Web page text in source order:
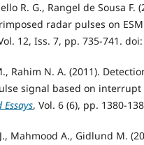
R. G., Rangel de Sousa F.
radar pulses on
12, Iss. 7, pp. 735-741.
Rahim N. A. (2011).
signal based on
Essays, Vol. 6 (6), pp. 1380-
Mahmood A., Gidlund M.